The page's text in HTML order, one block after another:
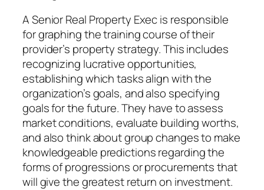
A Senior Real Property Exec is responsible
for graphing the training course of their
provider’s property strategy. This includes
recognizing lucrative opportunities,
establishing which tasks align with the
organization’s goals, and also specifying
goals for the future. They have to assess
market conditions, evaluate building worths,
and also think about group changes to make
knowledgeable predictions regarding the
forms of progressions or procurements that
will give the greatest return on investment.